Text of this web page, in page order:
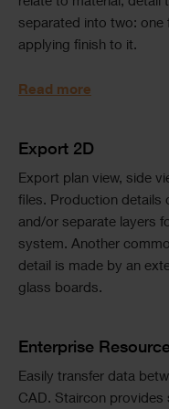
separated into two: one
applying finish to it.
Read more
Text
Export 2D
Export plan view, side
files. Production details
and/or separate layers
system. Another
detail is made by an
glass boards.
Text
Enterprise
Easily transfer data
CAD. Staircon